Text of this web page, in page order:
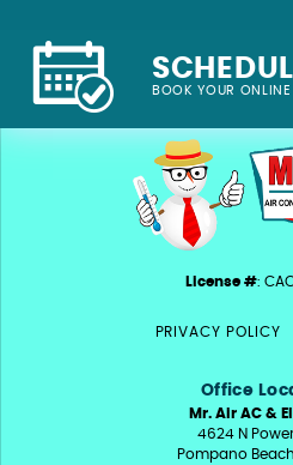
BOOK YOUR
License #:
PRIVACY POLICY
Office
Mr. Air AC &
4624 N
Pompano